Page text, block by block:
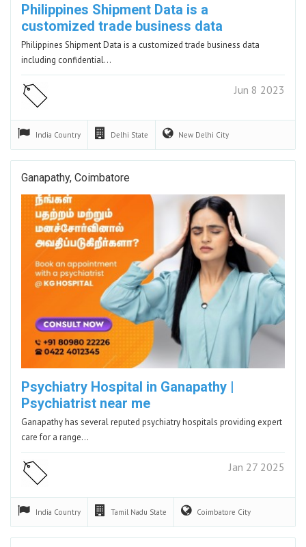
Philippines Shipment Data is a
customized trade business data
Philippines Shipment Data is a customized trade business data
including confidential…
Jun 8 2023
India Country Delhi State New Delhi City
Ganapathy, Coimbatore
Psychiatry Hospital in Ganapathy |
Psychiatrist near me
Ganapathy has several reputed psychiatry hospitals providing expert
care for a range…
Jan 27 2025
India Country Tamil Nadu State Coimbatore City